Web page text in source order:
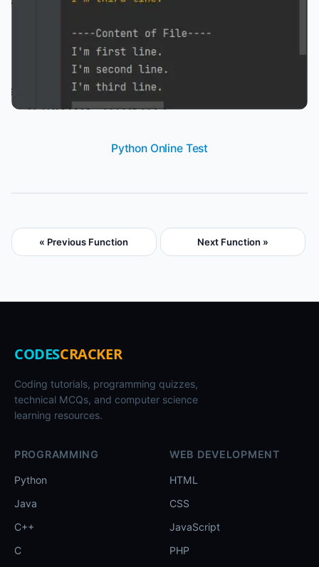
Python Online Test
« Previous Function Next Function »
CODESCRACKER
Coding tutorials, programming quizzes,
technical MCQs, and computer science
learning resources.
PROGRAMMING
Python
Java
C++
C
WEB DEVELOPMENT
HTML
CSS
JavaScript
PHP